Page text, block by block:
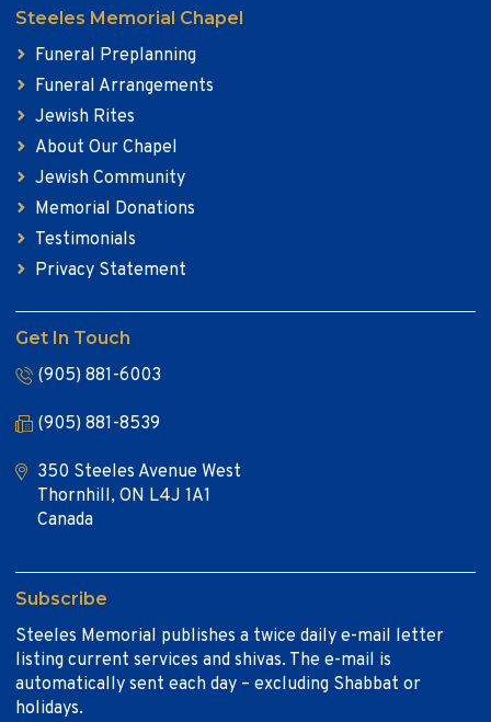
Steeles Memorial Chapel
Funeral Preplanning
Funeral Arrangements
Jewish Rites
About Our Chapel
Jewish Community
Memorial Donations
Testimonials
Privacy Statement
Get In Touch
(905) 881-6003
(905) 881-8539
350 Steeles Avenue West
Thornhill, ON L4J 1A1
Canada
Subscribe
Steeles Memorial publishes a twice daily e-mail letter
listing current services and shivas. The e-mail is
automatically sent each day – excluding Shabbat or
holidays.